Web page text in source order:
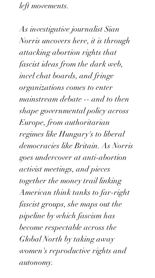
left movements.
As investigative journalist Sian
Norris uncovers here, it is through
attacking abortion rights that
fascist ideas from the dark web,
incel chat boards, and fringe
organizations comes to enter
mainstream debate -- and to then
shape governmental policy across
Europe, from authoritarian
regimes like Hungary's to liberal
democracies like Britain. As Norris
goes undercover at anti-abortion
activist meetings, and pieces
together the money trail linking
American think tanks to far-right
fascist groups, she maps out the
pipeline by which fascism has
become respectable across the
Global North by taking away
women's reproductive rights and
autonomy.